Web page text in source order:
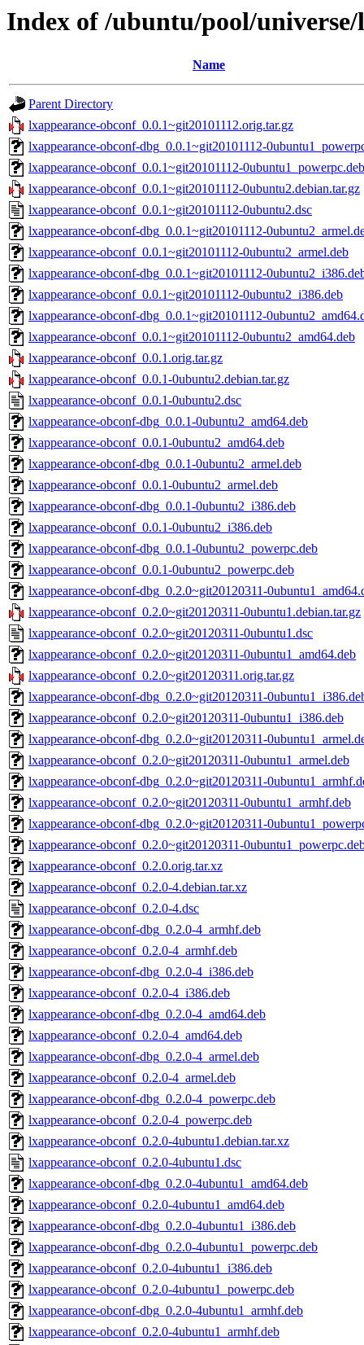
Index of /ubuntu/pool/
Name
Parent Directory
lxappearance-obconf_0.0.1~git20101112.orig.tar.gz
lxappearance-obconf-dbg_0.0.1~git20101112-
lxappearance-obconf_0.0.1~git20101112-0ubuntu1_powerpc.deb
lxappearance-obconf_0.0.1~git20101112-0ubuntu2.debian.tar.gz
lxappearance-obconf_0.0.1~git20101112-0ubuntu2.dsc
lxappearance-obconf-dbg_0.0.1~git20101112-
lxappearance-obconf_0.0.1~git20101112-0ubuntu2_armel.deb
lxappearance-obconf-dbg_0.0.1~git20101112-
lxappearance-obconf_0.0.1~git20101112-0ubuntu2_i386.deb
lxappearance-obconf-dbg_0.0.1~git20101112-
lxappearance-obconf_0.0.1~git20101112-0ubuntu2_amd64.deb
lxappearance-obconf_0.0.1.orig.tar.gz
lxappearance-obconf_0.0.1-0ubuntu2.debian.tar.gz
lxappearance-obconf_0.0.1-0ubuntu2.dsc
lxappearance-obconf-dbg_0.0.1-0ubuntu2_amd64.deb
lxappearance-obconf_0.0.1-0ubuntu2_amd64.deb
lxappearance-obconf-dbg_0.0.1-0ubuntu2_armel.deb
lxappearance-obconf_0.0.1-0ubuntu2_armel.deb
lxappearance-obconf-dbg_0.0.1-0ubuntu2_i386.deb
lxappearance-obconf_0.0.1-0ubuntu2_i386.deb
lxappearance-obconf-dbg_0.0.1-0ubuntu2_powerpc.deb
lxappearance-obconf_0.0.1-0ubuntu2_powerpc.deb
lxappearance-obconf-dbg_0.2.0~git20120311-
lxappearance-obconf_0.2.0~git20120311-0ubuntu1.debian.tar.gz
lxappearance-obconf_0.2.0~git20120311-0ubuntu1.dsc
lxappearance-obconf_0.2.0~git20120311-0ubuntu1_amd64.deb
lxappearance-obconf_0.2.0~git20120311.orig.tar.gz
lxappearance-obconf-dbg_0.2.0~git20120311-
lxappearance-obconf_0.2.0~git20120311-0ubuntu1_i386.deb
lxappearance-obconf-dbg_0.2.0~git20120311-
lxappearance-obconf_0.2.0~git20120311-0ubuntu1_armel.deb
lxappearance-obconf-dbg_0.2.0~git20120311-
lxappearance-obconf_0.2.0~git20120311-0ubuntu1_armhf.deb
lxappearance-obconf-dbg_0.2.0~git20120311-
lxappearance-obconf_0.2.0~git20120311-
lxappearance-obconf_0.2.0.orig.tar.xz
lxappearance-obconf_0.2.0-4.debian.tar.xz
lxappearance-obconf_0.2.0-4.dsc
lxappearance-obconf-dbg_0.2.0-4_armhf.deb
lxappearance-obconf_0.2.0-4_armhf.deb
lxappearance-obconf-dbg_0.2.0-4_i386.deb
lxappearance-obconf_0.2.0-4_i386.deb
lxappearance-obconf-dbg_0.2.0-4_amd64.deb
lxappearance-obconf_0.2.0-4_amd64.deb
lxappearance-obconf-dbg_0.2.0-4_armel.deb
lxappearance-obconf_0.2.0-4_armel.deb
lxappearance-obconf-dbg_0.2.0-4_powerpc.deb
lxappearance-obconf_0.2.0-4_powerpc.deb
lxappearance-obconf_0.2.0-4ubuntu1.debian.tar.xz
lxappearance-obconf_0.2.0-4ubuntu1.dsc
lxappearance-obconf-dbg_0.2.0-4ubuntu1_amd64.deb
lxappearance-obconf_0.2.0-4ubuntu1_amd64.deb
lxappearance-obconf-dbg_0.2.0-4ubuntu1_i386.deb
lxappearance-obconf-dbg_0.2.0-4ubuntu1_powerpc.deb
lxappearance-obconf_0.2.0-4ubuntu1_i386.deb
lxappearance-obconf_0.2.0-4ubuntu1_powerpc.deb
lxappearance-obconf-dbg_0.2.0-4ubuntu1_armhf.deb
lxappearance-obconf_0.2.0-4ubuntu1_armhf.deb